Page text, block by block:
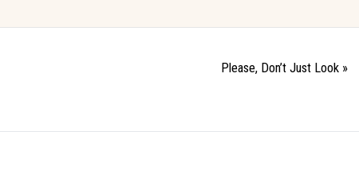
Please, Don’t Just Look »